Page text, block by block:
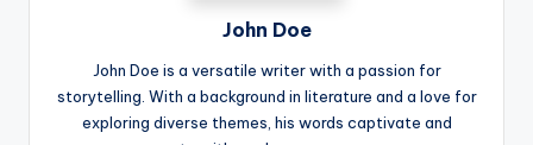
John Doe
John Doe is a versatile writer with a passion for
storytelling. With a background in literature and a love for
exploring diverse themes, his words captivate and